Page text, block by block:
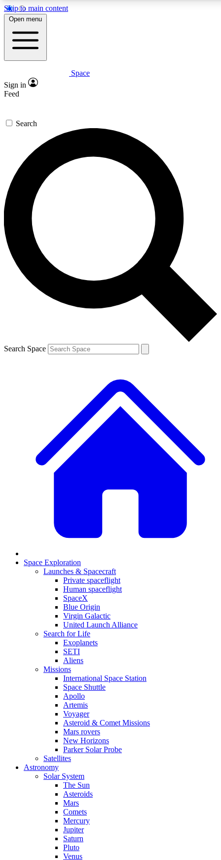
Skip to main content
5
PREMIUM BENEFITS
Expert insights
GET SPACE+ ACCESS QUICK
For the quickest way to join, enter your email below. We’ll
send a confirmation email and sign you up to Space.com
newsletters with the latest inspiration, expert advice and
exclusive offers.
Contact me with news and offers from other Future brands
By submitting your information you agree to the Terms & Conditions and
and are aged 16 or over.
Open menu
Space
Sign in
Feed
Search
Search Space
Space Exploration
Launches & Spacecraft
Private spaceflight
Human spaceflight
SpaceX
Blue Origin
Virgin Galactic
United Launch Alliance
Search for Life
Exoplanets
SETI
Aliens
Missions
International Space Station
Space Shuttle
Apollo
Artemis
Voyager
Asteroid & Comet Missions
Mars rovers
New Horizons
Parker Solar Probe
Satellites
Astronomy
Solar System
The Sun
Asteroids
Mars
Comets
Mercury
Jupiter
Saturn
Pluto
Venus